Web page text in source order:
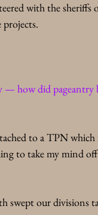
with the sheriffs
— how did pageantry
to a TPN which
to take my mind
swept our divisions